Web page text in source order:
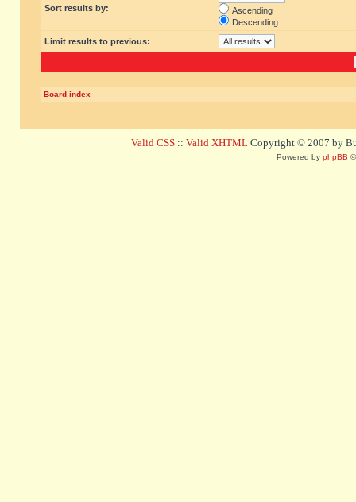
Sort results by:
Ascending
Descending
Limit results to previous:
Board index
Valid CSS :: Valid XHTML Copyright © 2007 by
Powered by phpBB